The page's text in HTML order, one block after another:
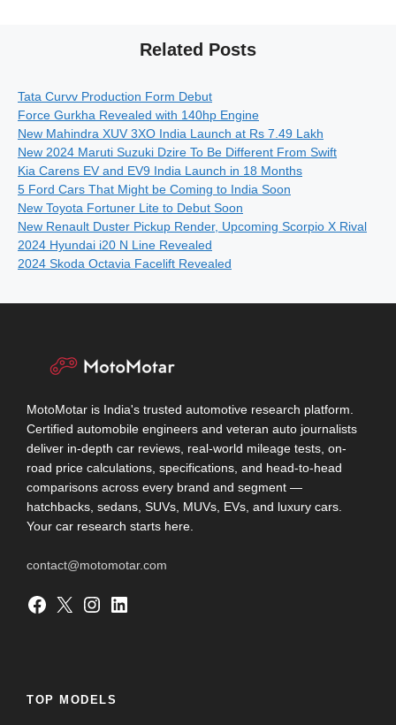
Related Posts
Tata Curvv Production Form Debut
Force Gurkha Revealed with 140hp Engine
New Mahindra XUV 3XO India Launch at Rs 7.49 Lakh
New 2024 Maruti Suzuki Dzire To Be Different From Swift
Kia Carens EV and EV9 India Launch in 18 Months
5 Ford Cars That Might be Coming to India Soon
New Toyota Fortuner Lite to Debut Soon
New Renault Duster Pickup Render, Upcoming Scorpio X Rival
2024 Hyundai i20 N Line Revealed
2024 Skoda Octavia Facelift Revealed
MotoMotar is India's trusted automotive research platform.
Certified automobile engineers and veteran auto journalists
deliver in-depth car reviews, real-world mileage tests, on-
road price calculations, specifications, and head-to-head
comparisons across every brand and segment —
hatchbacks, sedans, SUVs, MUVs, EVs, and luxury cars.
Your car research starts here.
contact@motomotar.com
Facebook X Instagram LinkedIn
TOP MODELS